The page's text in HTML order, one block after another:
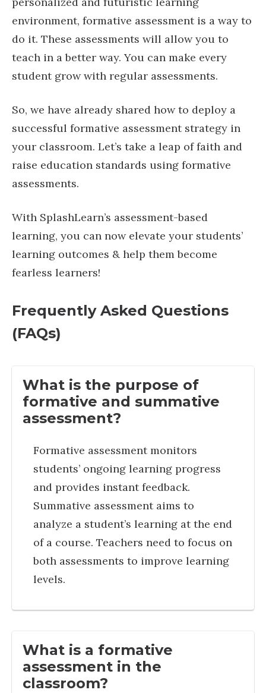
environment, formative assessment is a way to
do it. These assessments will allow you to
teach in a better way. You can make every
student grow with regular assessments.
So, we have already shared how to deploy a
successful formative assessment strategy in
your classroom. Let’s take a leap of faith and
raise education standards using formative
assessments.
With SplashLearn’s assessment-based
learning, you can now elevate your students’
learning outcomes & help them become
fearless learners!
Frequently Asked Questions
(FAQs)
What is the purpose of
formative and summative
assessment?
Formative assessment monitors
students’ ongoing learning progress
and provides instant feedback.
Summative assessment aims to
analyze a student’s learning at the end
of a course. Teachers need to focus on
both assessments to improve learning
levels.
What is a formative
assessment in the
classroom?